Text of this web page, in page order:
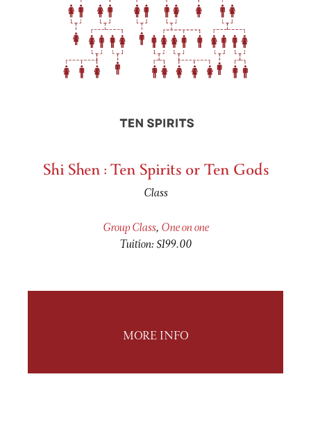
Shi Shen : Ten Spirits or Ten Gods
Class
Group Class, One on one
Tuition: $199.00
MORE INFO